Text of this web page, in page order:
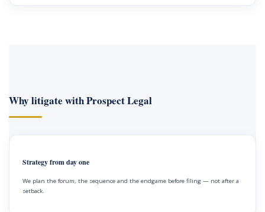
Why litigate with Prospect Legal
Strategy from day one
We plan the forum, the sequence and the endgame before filing — not after a
setback.